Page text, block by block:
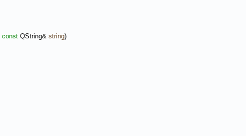
const QString& string)